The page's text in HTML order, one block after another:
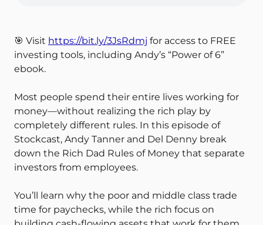
🎯 Visit https://bit.ly/3JsRdmj for access to FREE
investing tools, including Andy’s “Power of 6”
ebook.
Most people spend their entire lives working for
money—without realizing the rich play by
completely different rules. In this episode of
Stockcast, Andy Tanner and Del Denny break
down the Rich Dad Rules of Money that separate
investors from employees.
You’ll learn why the poor and middle class trade
time for paychecks, while the rich focus on